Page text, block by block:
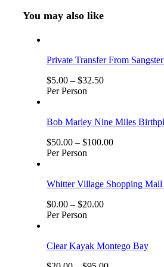
You may also like
Private Transfer From
$5.00 – $32.50
Per Person
Bob Marley Nine Miles
$50.00 – $100.00
Per Person
Whitter Village Shopping Mall
$0.00 – $20.00
Per Person
Clear Kayak Montego Bay